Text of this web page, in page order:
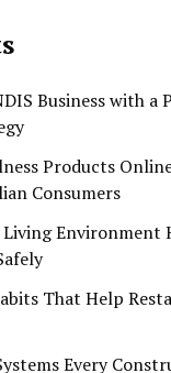
Business with a
Products
Consumers
Environment
That Help
Every